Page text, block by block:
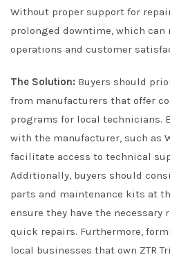
Without proper support for
prolonged downtime, which
operations and customer
The Solution: Buyers should
from manufacturers that offer
programs for local technicians.
with the manufacturer, such as
facilitate access to technical
Additionally, buyers should
parts and maintenance kits at
ensure they have the necessary
quick repairs. Furthermore,
local businesses that own ZTR